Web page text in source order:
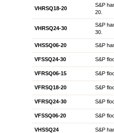
VHRSQ18-20
S&P
20.
VHRSQ24-30
S&P
30.
VHSSQ06-20 S&P
VFSSQ24-30 S&P
VFRSQ06-15 S&P
VFRSQ18-20 S&P
VFRSQ24-30 S&P
VFSSQ06-20 S&P
VHSSQ24 S&P